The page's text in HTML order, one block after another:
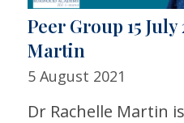
Peer Group 15
Martin
5 August 2021
Dr Rachelle Martin